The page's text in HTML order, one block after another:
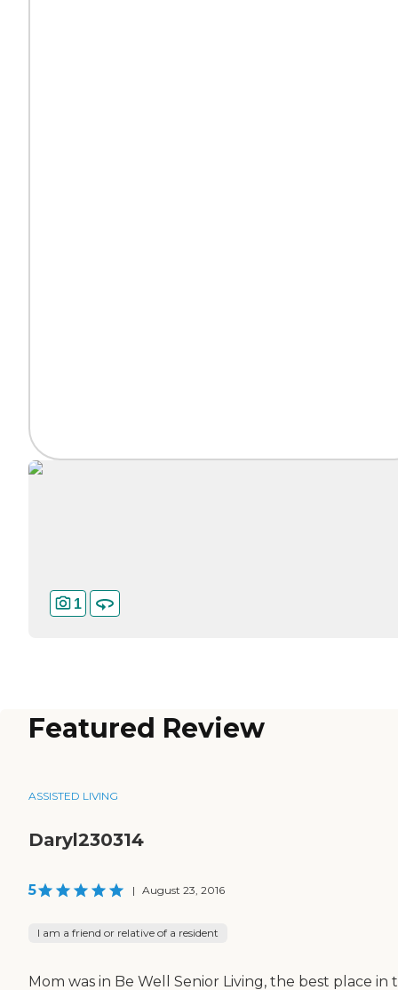
1
Featured Review
ASSISTED LIVING
Daryl230314
5 | August 23, 2016
I am a friend or relative of a resident
Mom was in Be Well Senior Living, the best place in